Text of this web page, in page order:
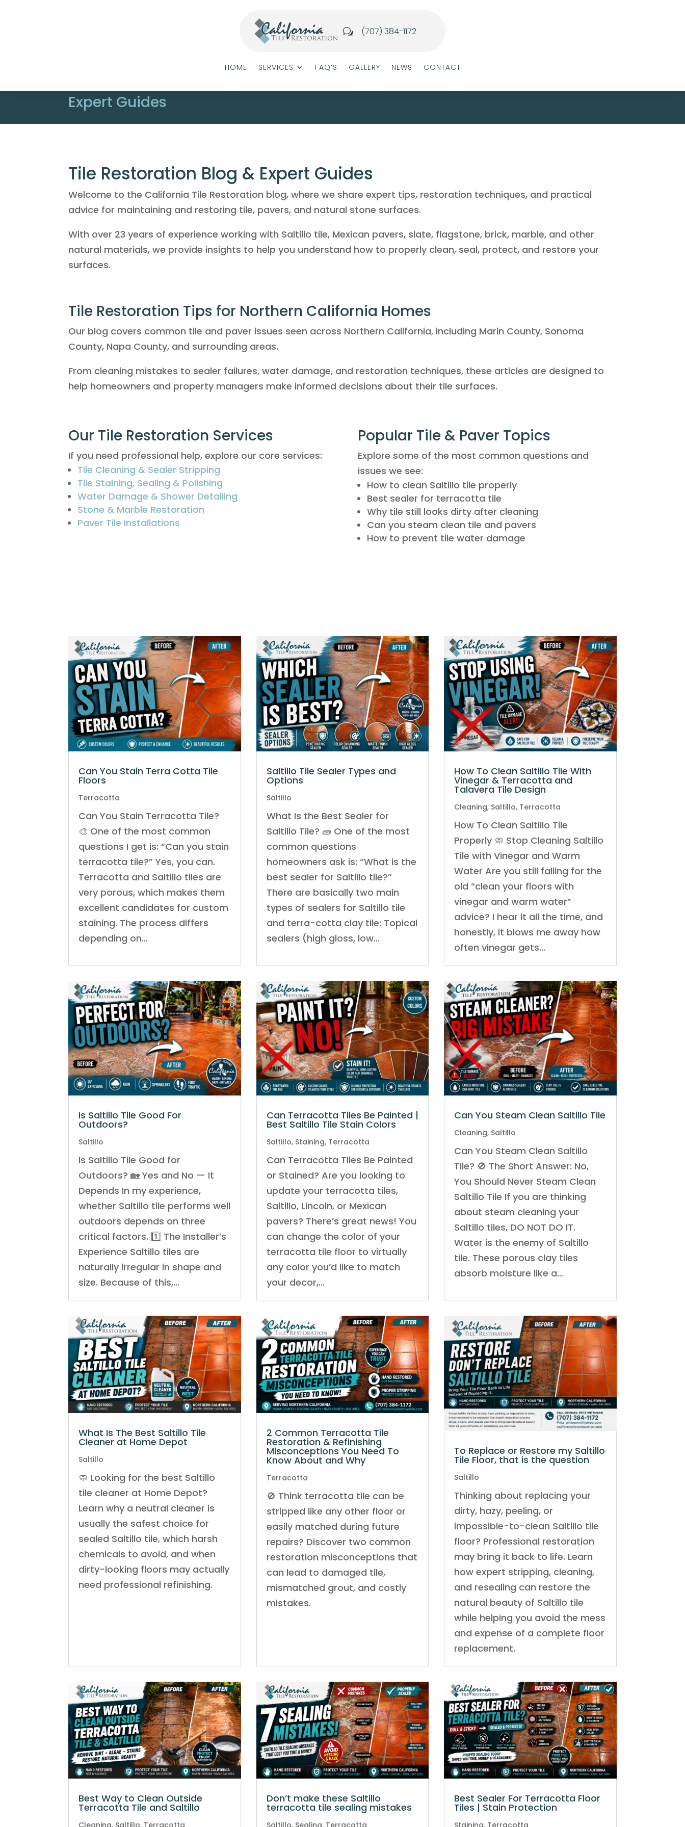
w (707) 384-1172
HOME SERVICES FAQ’S GALLERY NEWS CONTACT
Expert Guides
Tile Restoration Blog & Expert Guides
Welcome to the California Tile Restoration blog, where we share expert tips, restoration techniques, and practical
advice for maintaining and restoring tile, pavers, and natural stone surfaces.
With over 23 years of experience working with Saltillo tile, Mexican pavers, slate, flagstone, brick, marble, and other
natural materials, we provide insights to help you understand how to properly clean, seal, protect, and restore your
surfaces.
Tile Restoration Tips for Northern California Homes
Our blog covers common tile and paver issues seen across Northern California, including Marin County, Sonoma
County, Napa County, and surrounding areas.
From cleaning mistakes to sealer failures, water damage, and restoration techniques, these articles are designed to
help homeowners and property managers make informed decisions about their tile surfaces.
Our Tile Restoration Services
If you need professional help, explore our core services:
Tile Cleaning & Sealer Stripping
Tile Staining, Sealing & Polishing
Water Damage & Shower Detailing
Stone & Marble Restoration
Paver Tile Installations
Popular Tile & Paver Topics
Explore some of the most common questions and
issues we see:
How to clean Saltillo tile properly
Best sealer for terracotta tile
Why tile still looks dirty after cleaning
Can you steam clean tile and pavers
How to prevent tile water damage
Can You Stain Terra Cotta Tile
Floors
Terracotta
Can You Stain Terracotta Tile?
🎨 One of the most common
questions I get is: “Can you stain
terracotta tile?” Yes, you can.
Terracotta and Saltillo tiles are
very porous, which makes them
excellent candidates for custom
staining. The process differs
depending on…
Saltillo Tile Sealer Types and
Options
Saltillo
What Is the Best Sealer for
Saltillo Tile? 🧱 One of the most
common questions
homeowners ask is: “What is the
best sealer for Saltillo tile?”
There are basically two main
types of sealers for Saltillo tile
and terra-cotta clay tile: Topical
sealers (high gloss, low…
How To Clean Saltillo Tile With
Vinegar & Terracotta and
Talavera Tile Design
Cleaning, Saltillo, Terracotta
How To Clean Saltillo Tile
Properly 🧼 Stop Cleaning Saltillo
Tile with Vinegar and Warm
Water Are you still falling for the
old “clean your floors with
vinegar and warm water”
advice? I hear it all the time, and
honestly, it blows me away how
often vinegar gets…
Is Saltillo Tile Good For
Outdoors?
Saltillo
Is Saltillo Tile Good for
Outdoors? 🏡 Yes and No — It
Depends In my experience,
whether Saltillo tile performs well
outdoors depends on three
critical factors. 1️⃣ The Installer’s
Experience Saltillo tiles are
naturally irregular in shape and
size. Because of this,…
Can Terracotta Tiles Be Painted |
Best Saltillo Tile Stain Colors
Saltillo, Staining, Terracotta
Can Terracotta Tiles Be Painted
or Stained? Are you looking to
update your terracotta tiles,
Saltillo, Lincoln, or Mexican
pavers? There’s great news! You
can change the color of your
terracotta tile floor to virtually
any color you’d like to match
your decor,…
Can You Steam Clean Saltillo Tile
Cleaning, Saltillo
Can You Steam Clean Saltillo
Tile? 🚫 The Short Answer: No,
You Should Never Steam Clean
Saltillo Tile If you are thinking
about steam cleaning your
Saltillo tiles, DO NOT DO IT.
Water is the enemy of Saltillo
tile. These porous clay tiles
absorb moisture like a…
What Is The Best Saltillo Tile
Cleaner at Home Depot
Saltillo
🧼 Looking for the best Saltillo
tile cleaner at Home Depot?
Learn why a neutral cleaner is
usually the safest choice for
sealed Saltillo tile, which harsh
chemicals to avoid, and when
dirty-looking floors may actually
need professional refinishing.
2 Common Terracotta Tile
Restoration & Refinishing
Misconceptions You Need To
Know About and Why
Terracotta
🚫 Think terracotta tile can be
stripped like any other floor or
easily matched during future
repairs? Discover two common
restoration misconceptions that
can lead to damaged tile,
mismatched grout, and costly
mistakes.
To Replace or Restore my Saltillo
Tile Floor, that is the question
Saltillo
Thinking about replacing your
dirty, hazy, peeling, or
impossible-to-clean Saltillo tile
floor? Professional restoration
may bring it back to life. Learn
how expert stripping, cleaning,
and resealing can restore the
natural beauty of Saltillo tile
while helping you avoid the mess
and expense of a complete floor
replacement.
Best Way to Clean Outside
Terracotta Tile and Saltillo
Don’t make these Saltillo
terracotta tile sealing mistakes
Best Sealer For Terracotta Floor
Tiles | Stain Protection